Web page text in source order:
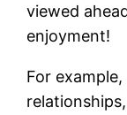
viewed
enjoyment!
For